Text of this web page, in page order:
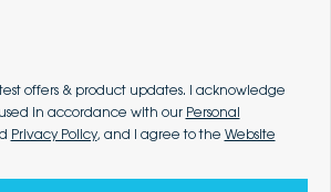
offers & product updates. I acknowledge
in accordance with our Personal
Privacy Policy, and I agree to the Website